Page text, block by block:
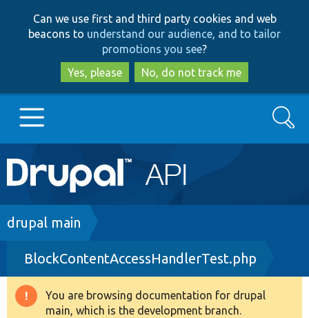
to
main
content
to
search
Can we use first and third party cookies and web
beacons to understand our audience, and to tailor
promotions you see?
Yes, please
No, do not track me
Main
navigation
Go to Drupal.org
Drupal 8+
Other projects
Search
Breadcrumb
drupal main
BlockContentAccessHandlerTest.php
Warning
You are browsing documentation for drupal
main, which is the development branch.